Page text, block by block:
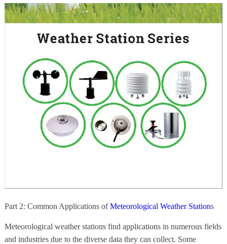
Part 2: Common Applications ofMeteorological Weather Stations
Meteorological weather stations find applications in numerous fields
and industries due to the diverse data they can collect. Some